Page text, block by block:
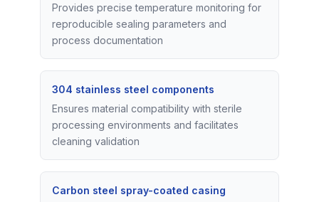
Provides precise temperature monitoring for
reproducible sealing parameters and
process documentation
304 stainless steel components
Ensures material compatibility with sterile
processing environments and facilitates
cleaning validation
Carbon steel spray-coated casing